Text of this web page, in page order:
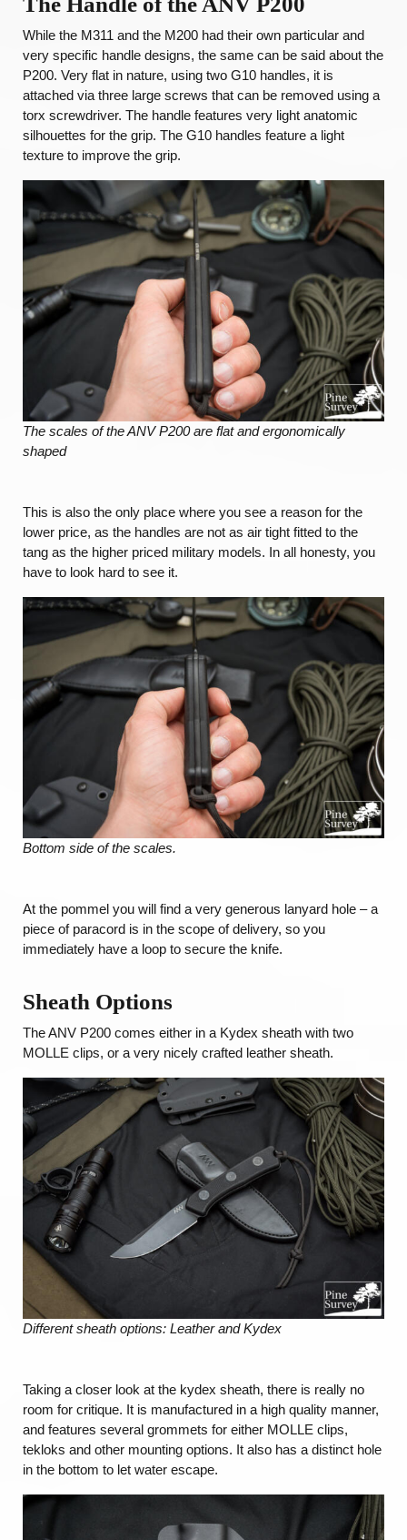
While the M311 and the M200 had their own particular and
very specific handle designs, the same can be said about the
P200. Very flat in nature, using two G10 handles, it is
attached via three large screws that can be removed using a
torx screwdriver. The handle features very light anatomic
silhouettes for the grip. The G10 handles feature a light
texture to improve the grip.
The scales of the ANV P200 are flat and ergonomically
shaped
This is also the only place where you see a reason for the
lower price, as the handles are not as air tight fitted to the
tang as the higher priced military models. In all honesty, you
have to look hard to see it.
Bottom side of the scales.
At the pommel you will find a very generous lanyard hole – a
piece of paracord is in the scope of delivery, so you
immediately have a loop to secure the knife.
Sheath Options
The ANV P200 comes either in a Kydex sheath with two
MOLLE clips, or a very nicely crafted leather sheath.
Different sheath options: Leather and Kydex
Taking a closer look at the kydex sheath, there is really no
room for critique. It is manufactured in a high quality manner,
and features several grommets for either MOLLE clips,
tekloks and other mounting options. It also has a distinct hole
in the bottom to let water escape.